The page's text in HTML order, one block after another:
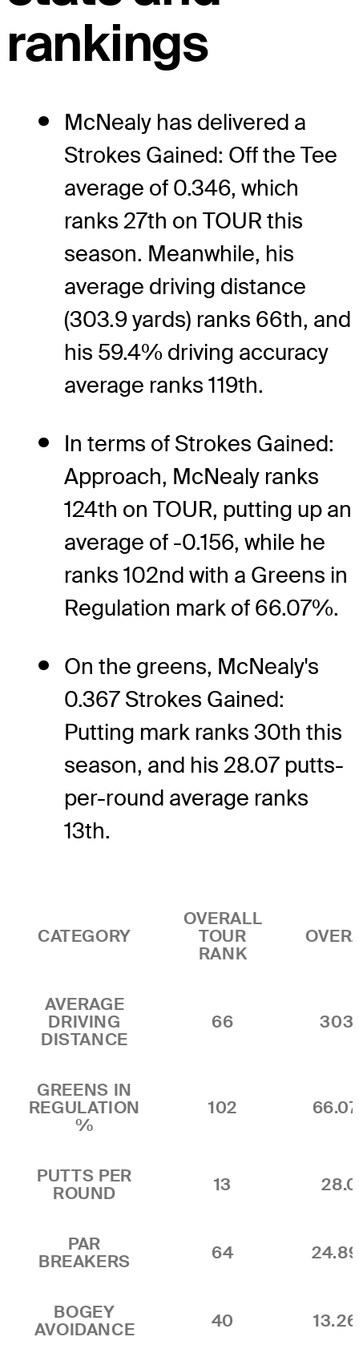
rankings
McNealy has delivered a
Strokes Gained: Off the Tee
average of 0.346, which
ranks 27th on TOUR this
season. Meanwhile, his
average driving distance
(303.9 yards) ranks 66th, and
his 59.4% driving accuracy
average ranks 119th.
In terms of Strokes Gained:
Approach, McNealy ranks
124th on TOUR, putting up an
average of -0.156, while he
ranks 102nd with a Greens in
Regulation mark of 66.07%.
On the greens, McNealy's
0.367 Strokes Gained:
Putting mark ranks 30th this
season, and his 28.07 putts-
per-round average ranks
13th.
CATEGORY
OVERALL
TOUR
RANK
AVERAGE
DRIVING
DISTANCE
66
GREENS IN
REGULATION
%
102
PUTTS PER
ROUND
13
PAR
BREAKERS
64
BOGEY
AVOIDANCE
40